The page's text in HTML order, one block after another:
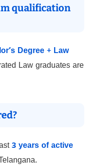
qualification
Degree + Law
Law graduates are
3 years of active